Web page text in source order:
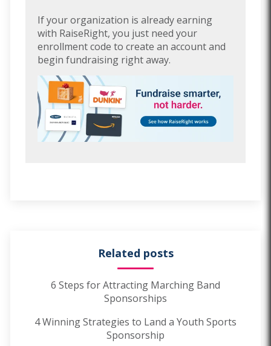
If your organization is already earning
with RaiseRight, you just need your
enrollment code to create an account and
begin fundraising right away.
Related posts
6 Steps for Attracting Marching Band
Sponsorships
4 Winning Strategies to Land a Youth Sports
Sponsorship